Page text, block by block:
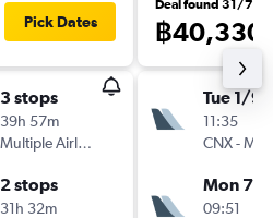
Pick Dates
3 stops
39h 57m
Multiple Airlines
2 stops
31h 32m
Deal found 31/7
฿40,330
Tue 1/9
11:35
CNX-
Mon 7/9
09:51